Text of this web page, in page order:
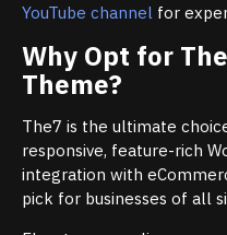
YouTube channel for
Why Opt for
Theme?
The7 is the ultimate
responsive, feature-rich
integration with
pick for businesses of all